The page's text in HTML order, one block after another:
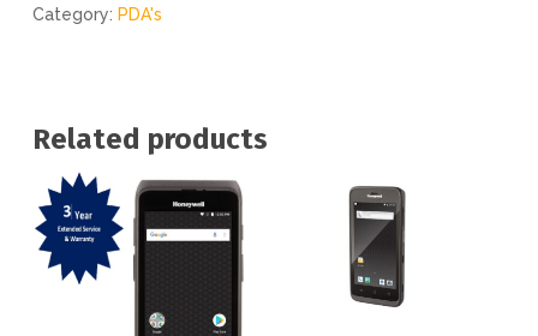
Category: PDA's
Related products